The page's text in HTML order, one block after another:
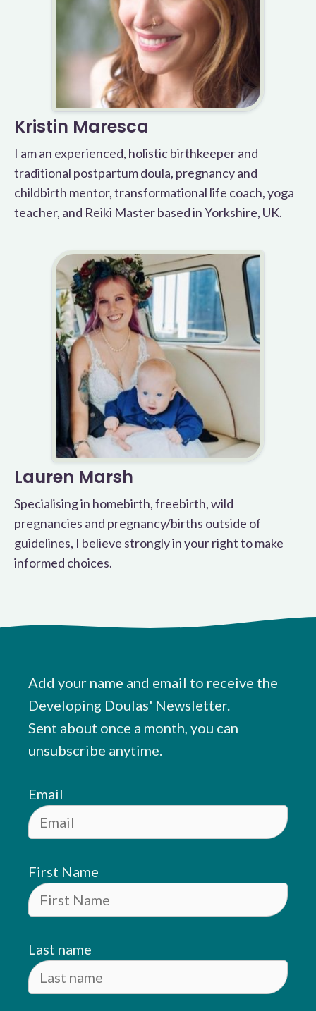
Kristin Maresca
I am an experienced, holistic birthkeeper and
traditional postpartum doula, pregnancy and
childbirth mentor, transformational life coach, yoga
teacher, and Reiki Master based in Yorkshire, UK.
Lauren Marsh
Specialising in homebirth, freebirth, wild
pregnancies and pregnancy/births outside of
guidelines, I believe strongly in your right to make
informed choices.
Add your name and email to receive the
Developing Doulas' Newsletter.
Sent about once a month, you can
unsubscribe anytime.
Email
First Name
Last name